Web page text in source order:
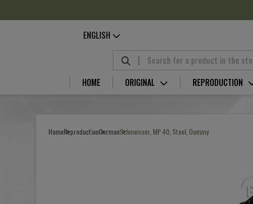
ENGLISH
HOME ORIGINAL REPRODUCTION
HomeReproductionGermanSchmeisser, MP 40, Steel, Dummy